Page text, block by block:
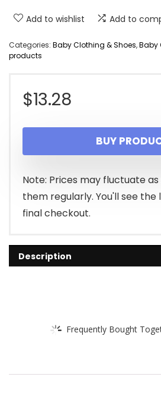
Add to wishlist Add to
Categories: Baby Clothing & Shoes,Baby
products
$13.28
BUY
Note: Prices may fluctuate
them regularly. You'll see
final checkout.
Description
Frequently Bought